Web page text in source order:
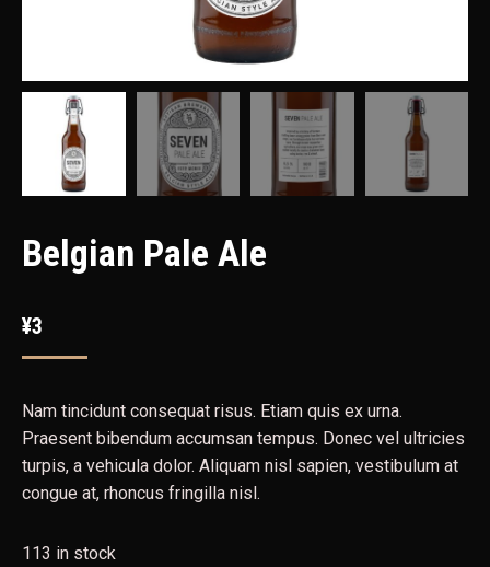
Belgian Pale Ale
¥3
Nam tincidunt consequat risus. Etiam quis ex urna.
Praesent bibendum accumsan tempus. Donec vel ultricies
turpis, a vehicula dolor. Aliquam nisl sapien, vestibulum at
congue at, rhoncus fringilla nisl.
113 in stock